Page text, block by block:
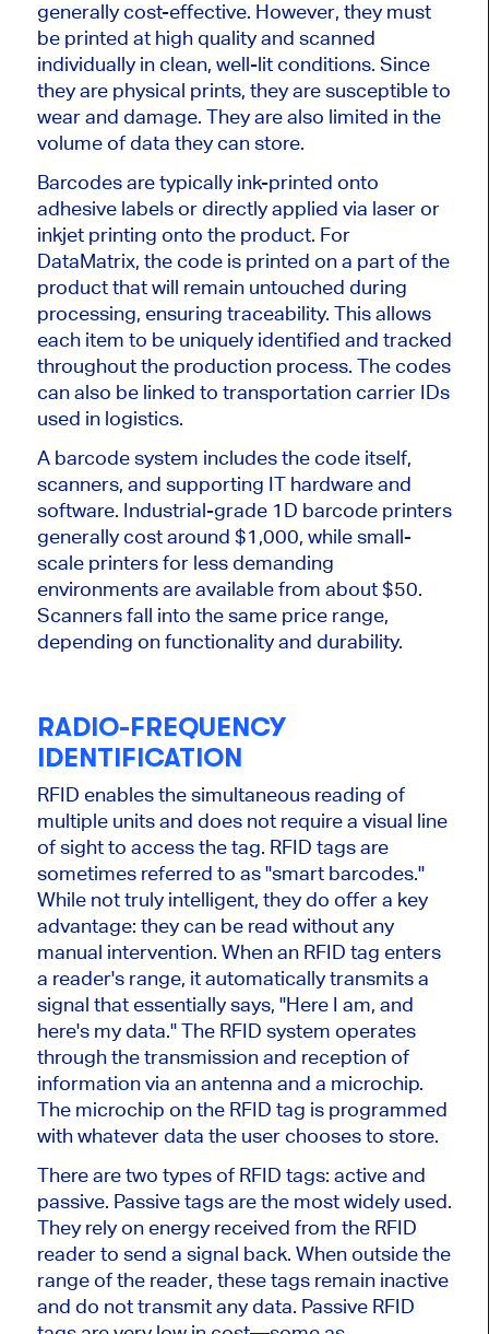
generally cost-effective. However, they must
be printed at high quality and scanned
individually in clean, well-lit conditions. Since
they are physical prints, they are susceptible to
wear and damage. They are also limited in the
volume of data they can store.
Barcodes are typically ink-printed onto
adhesive labels or directly applied via laser or
inkjet printing onto the product. For
DataMatrix, the code is printed on a part of the
product that will remain untouched during
processing, ensuring traceability. Thisallows
each item to be uniquely identified and tracked
throughout the production process. The codes
can also be linked to transportation carrier IDs
used in logistics.
A barcode system includes the code itself,
scanners, and supporting IT hardware and
software. Industrial-grade 1D barcode printers
generally cost around $1,000, while small-
scale printers for less demanding
environments are available from about $50.
Scanners fall into the same price range,
depending on functionality and durability.
RADIO-FREQUENCY
IDENTIFICATION
RFID enables the simultaneous reading of
multiple units and does not require a visual line
of sight to access the tag. RFID tagsare
sometimes referred to as"smart barcodes."
While not truly intelligent, they do offer a key
advantage: they can be read without any
manual intervention. When an RFID tag enters
a reader'srange, it automatically transmits a
signal that essentially says, "Here I am, and
here'smy data."The RFID system operates
through the transmission and reception of
information via an antenna and a microchip.
The microchip on the RFID tag is programmed
with whatever data the user chooses to store.
There are two types of RFID tags: active and
passive. Passive tags are the most widely used.
They rely on energy received from the RFID
reader to send a signal back. When outside the
range of the reader, these tags remain inactive
and do not transmit any data. Passive RFID